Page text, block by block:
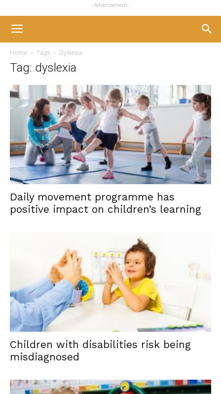
- Advertisement -
Home Tags Dyslexia
Tag: dyslexia
Daily movement programme has
positive impact on children’s learning
Children with disabilities risk being
misdiagnosed